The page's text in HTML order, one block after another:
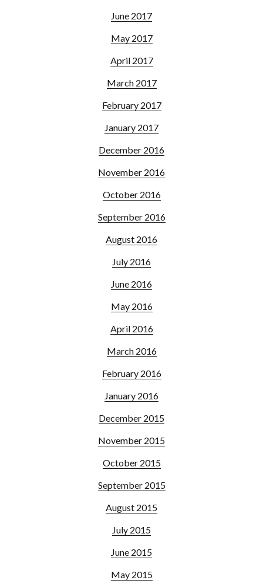
June 2017
May 2017
April 2017
March 2017
February 2017
January 2017
December 2016
November 2016
October 2016
September 2016
August 2016
July 2016
June 2016
May 2016
April 2016
March 2016
February 2016
January 2016
December 2015
November 2015
October 2015
September 2015
August 2015
July 2015
June 2015
May 2015